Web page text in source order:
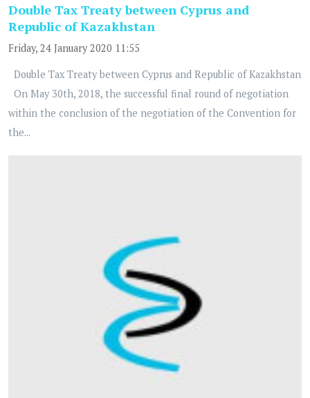
Double Tax Treaty between Cyprus and
Republic of Kazakhstan
Friday, 24 January 2020 11:55
Double Tax Treaty between Cyprus and Republic of Kazakhstan
On May 30th, 2018, the successful final round of negotiation
within the conclusion of the negotiation of the Convention for
the...